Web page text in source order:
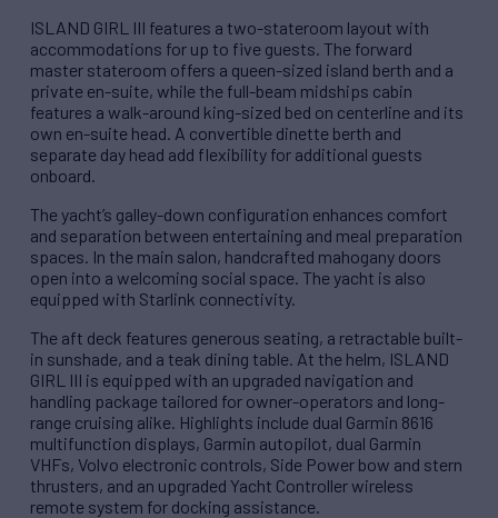
ISLAND GIRL III features a two-stateroom layout with
accommodations for up to five guests. The forward
master stateroom offers a queen-sized island berth and a
private en-suite, while the full-beam midships cabin
features a walk-around king-sized bed on centerline and its
own en-suite head. A convertible dinette berth and
separate day head add flexibility for additional guests
onboard.
The yacht’s galley-down configuration enhances comfort
and separation between entertaining and meal preparation
spaces. In the main salon, handcrafted mahogany doors
open into a welcoming social space. The yacht is also
equipped with Starlink connectivity.
The aft deck features generous seating, a retractable built-
in sunshade, and a teak dining table. At the helm, ISLAND
GIRL III is equipped with an upgraded navigation and
handling package tailored for owner-operators and long-
range cruising alike. Highlights include dual Garmin 8616
multifunction displays, Garmin autopilot, dual Garmin
VHFs, Volvo electronic controls, Side Power bow and stern
thrusters, and an upgraded Yacht Controller wireless
remote system for docking assistance.